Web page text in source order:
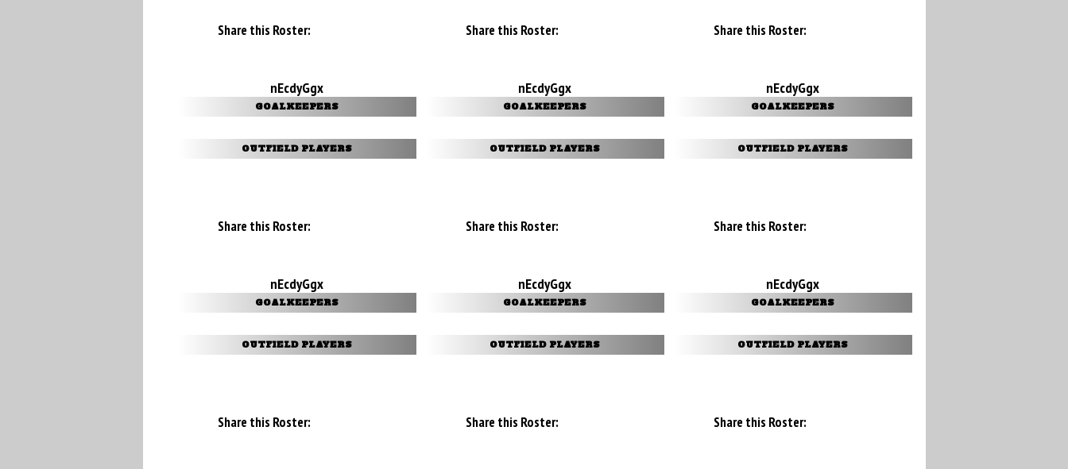
Share this Roster: Share this Roster: Share this Roster:
nEcdyGgx
GOALKEEPERS
OUTFIELD PLAYERS
Share this Roster:
nEcdyGgx
GOALKEEPERS
OUTFIELD PLAYERS
Share this Roster:
nEcdyGgx
GOALKEEPERS
OUTFIELD PLAYERS
Share this Roster:
nEcdyGgx
GOALKEEPERS
OUTFIELD PLAYERS
Share this Roster:
nEcdyGgx
GOALKEEPERS
OUTFIELD PLAYERS
Share this Roster:
nEcdyGgx
GOALKEEPERS
OUTFIELD PLAYERS
Share this Roster: